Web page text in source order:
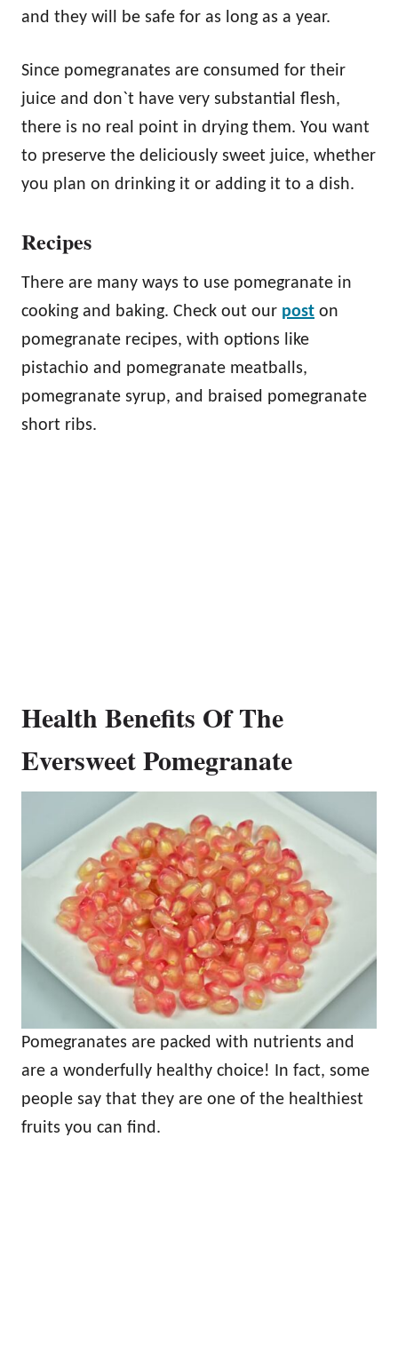
and they will be safe for as long as a year.
Since pomegranates are consumed for their
juice and don`t have very substantial flesh,
there is no real point in drying them. You want
to preserve the deliciously sweet juice, whether
you plan on drinking it or adding it to a dish.
Recipes
There are many ways to use pomegranate in
cooking and baking. Check out our post on
pomegranate recipes, with options like
pistachio and pomegranate meatballs,
pomegranate syrup, and braised pomegranate
short ribs.
Health Benefits Of The
Eversweet Pomegranate
Pomegranates are packed with nutrients and
are a wonderfully healthy choice! In fact, some
people say that they are one of the healthiest
fruits you can find.